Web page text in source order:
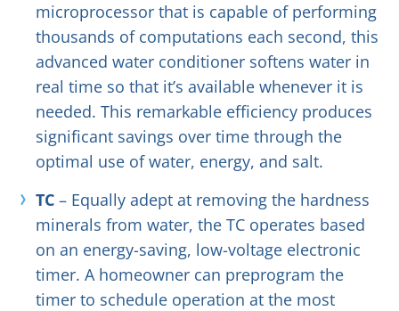
microprocessor that is capable of performing
thousands of computations each second, this
advanced water conditioner softens water in
real time so that it’s available whenever it is
needed. This remarkable efficiency produces
significant savings over time through the
optimal use of water, energy, and salt.
TC – Equally adept at removing the hardness
minerals from water, the TC operates based
on an energy-saving, low-voltage electronic
timer. A homeowner can preprogram the
timer to schedule operation at the most